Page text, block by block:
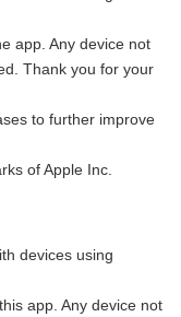
app. Any device not
Thank you for your
to further improve
of Apple Inc.
devices using
app. Any device not